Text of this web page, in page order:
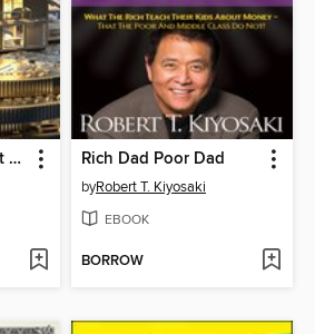
Money Management Skills Rich Dad Poor Dad
byRobert T. Kiyosaki
EBOOK
BORROW